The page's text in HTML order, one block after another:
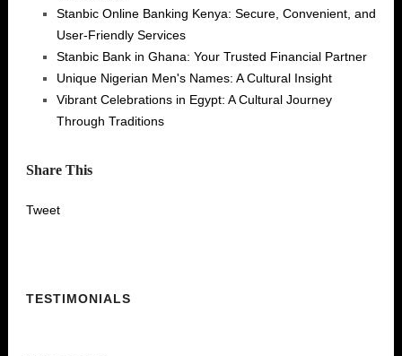
Stanbic Online Banking Kenya: Secure, Convenient, and
User-Friendly Services
Stanbic Bank in Ghana: Your Trusted Financial Partner
Unique Nigerian Men's Names: A Cultural Insight
Vibrant Celebrations in Egypt: A Cultural Journey
Through Traditions
Share This
Tweet
TESTIMONIALS